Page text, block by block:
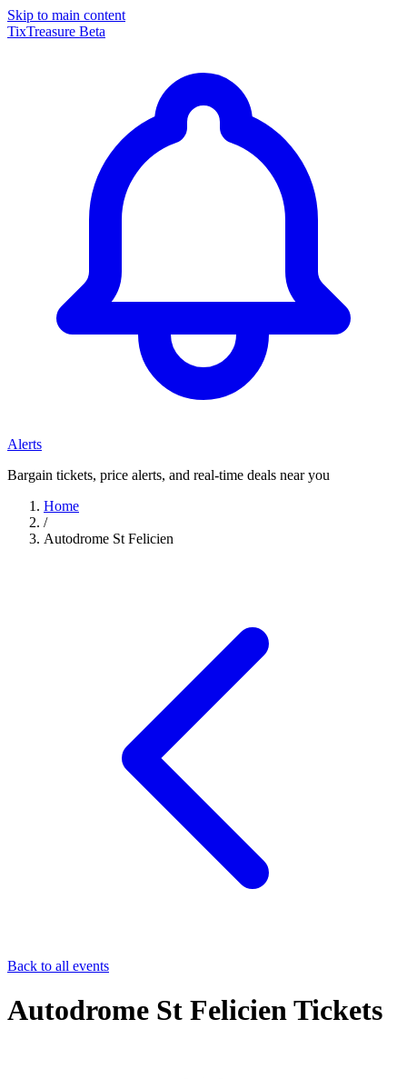
Skip to main content
TixTreasure Beta
Alerts
Bargain tickets, price alerts, and real-time deals near you
Home
/
Autodrome St Felicien
Back to all events
Autodrome St Felicien Tickets